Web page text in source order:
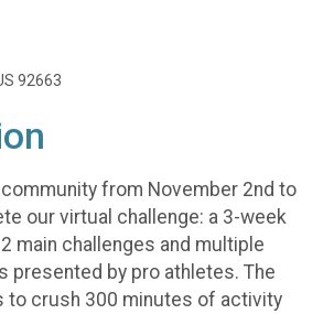
92663
community from November 2nd to
our virtual challenge: a 3-week
main challenges and multiple
presented by pro athletes. The
to crush 300 minutes of activity